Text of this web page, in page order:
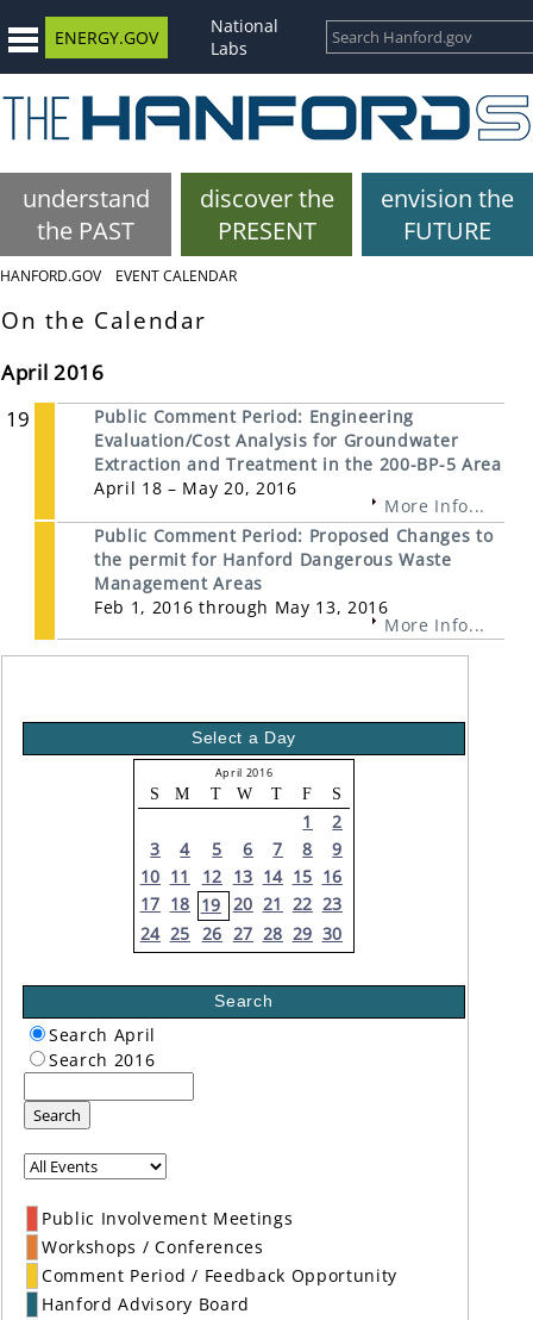
ENERGY.GOV
National
Labs
understand
the PAST
discover the
PRESENT
envision the
FUTURE
HANFORD.GOV EVENT CALENDAR
On the Calendar
April 2016
19
Public Comment Period: Engineering
Evaluation/Cost Analysis for Groundwater
Extraction and Treatment in the 200-BP-5 Area
April 18 – May 20, 2016
More Info...
Public Comment Period: Proposed Changes to
the permit for Hanford Dangerous Waste
Management Areas
Feb 1, 2016 through May 13, 2016
More Info...
Select a Day
April 2016
S M T W T F S
1
2
3
4 5 6 7 8
9
10 11 12 13 14 15 16
17 18 19 20 21 22 23
24 25 26 27 28 29 30
Search
Search April
Search 2016
Search
Public Involvement Meetings
Workshops / Conferences
Comment Period / Feedback Opportunity
Hanford Advisory Board